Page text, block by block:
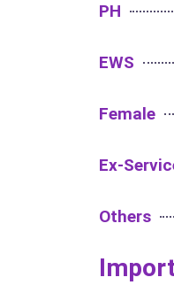
PH
EWS
Female
Ex-
Others